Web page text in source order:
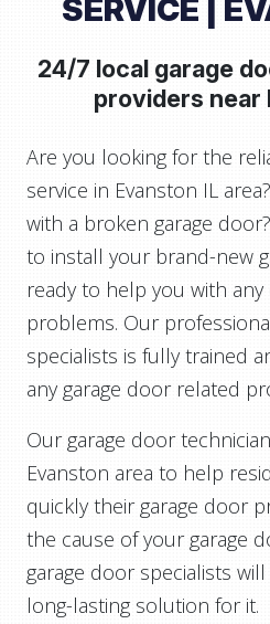
SERVICE
|
24/7 local garage
providers near
Are you looking for the
service in Evanston IL
with a broken garage
to install your brand-new
ready to help you with
problems. Our
specialists is fully trained
any garage door related
Our garage door
Evanston area to help
quickly their garage door
the cause of your garage
garage door specialists
long-lasting solution for it.